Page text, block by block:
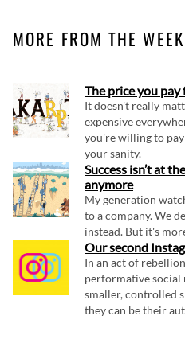
MORE FROM THE
The price you
It doesn't really
expensive
you're willing to
your sanity.
Success isn’t at
anymore
My generation
to a company. We
instead. But it's
Our second
In an act of
performative social
smaller, controlled
they can be their